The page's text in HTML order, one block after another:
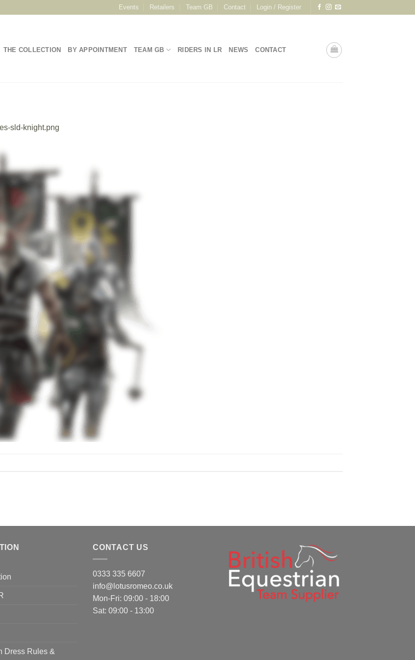
Events Retailers Team GB Contact Login / Register
THE COLLECTION BY APPOINTMENT TEAM GB RIDERS IN LR NEWS CONTACT
sld-knight.png
Dress Rules &
CONTACT US
0333 335 6607
info@lotusromeo.co.uk
Mon-Fri: 09:00 - 18:00
Sat: 09:00 - 13:00